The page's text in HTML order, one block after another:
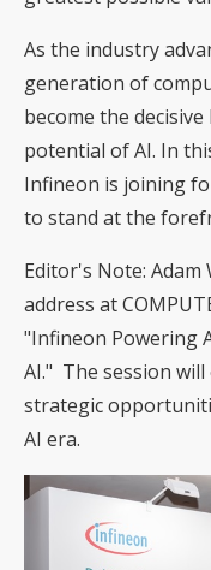
As the industry
generation of
become the
potential of AI. In
Infineon is joining
to stand at the
Editor's Note:
address at
"Infineon Powering
AI." The session
strategic
AI era.